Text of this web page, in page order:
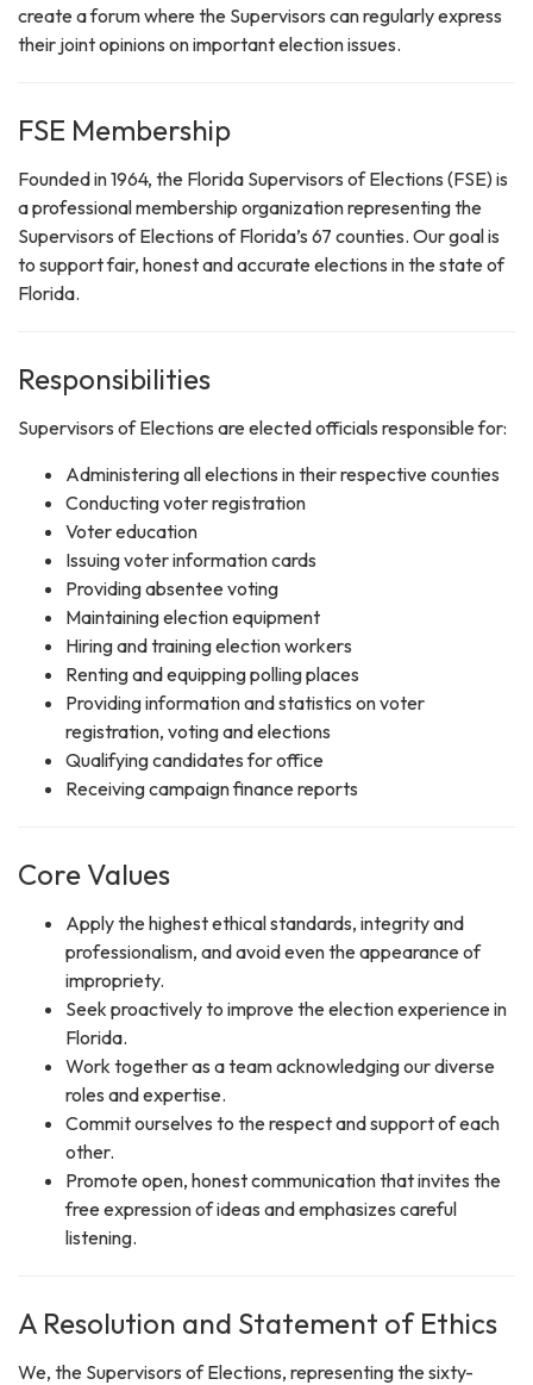
create a forum where the Supervisors can regularly express
their joint opinions on important election issues.
FSE Membership
Founded in 1964, the Florida Supervisors of Elections (FSE) is
a professional membership organization representing the
Supervisors of Elections of Florida’s 67 counties. Our goal is
to support fair, honest and accurate elections in the state of
Florida.
Responsibilities
Supervisors of Elections are elected officials responsible for:
Administering all elections in their respective counties
Conducting voter registration
Voter education
Issuing voter information cards
Providing absentee voting
Maintaining election equipment
Hiring and training election workers
Renting and equipping polling places
Providing information and statistics on voter
registration, voting and elections
Qualifying candidates for office
Receiving campaign finance reports
Core Values
Apply the highest ethical standards, integrity and
professionalism, and avoid even the appearance of
impropriety.
Seek proactively to improve the election experience in
Florida.
Work together as a team acknowledging our diverse
roles and expertise.
Commit ourselves to the respect and support of each
other.
Promote open, honest communication that invites the
free expression of ideas and emphasizes careful
listening.
A Resolution and Statement of Ethics
We, the Supervisors of Elections, representing the sixty-